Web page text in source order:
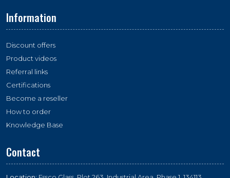
Information
Discount offers
Product videos
Referral links
Certifications
Become a reseller
How to order
Knowledge Base
Contact